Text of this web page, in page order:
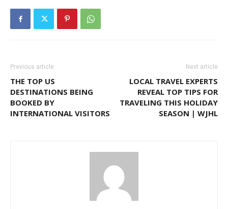
Previous article
THE TOP US
DESTINATIONS BEING
BOOKED BY
INTERNATIONAL VISITORS
Next article
LOCAL TRAVEL EXPERTS
REVEAL TOP TIPS FOR
TRAVELING THIS HOLIDAY
SEASON | WJHL